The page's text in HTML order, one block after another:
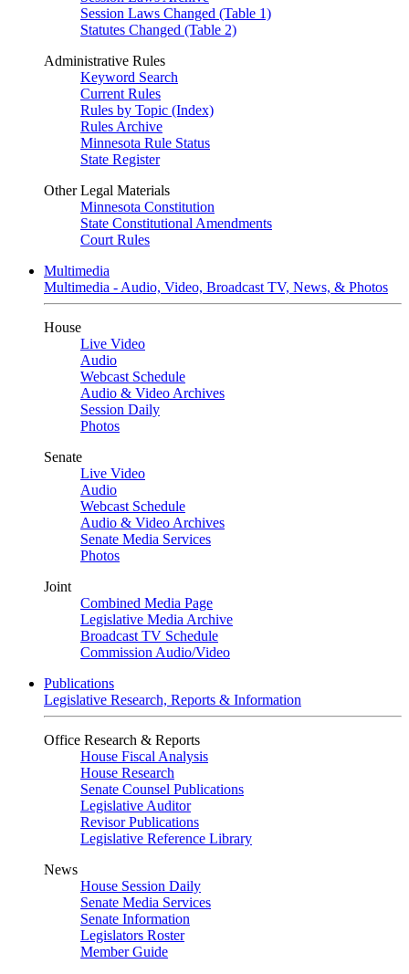
Session Laws Changed (Table 1)
Statutes Changed (Table 2)
Administrative Rules
Keyword Search
Current Rules
Rules by Topic (Index)
Rules Archive
Minnesota Rule Status
State Register
Other Legal Materials
Minnesota Constitution
State Constitutional Amendments
Court Rules
Multimedia
Multimedia - Audio, Video, Broadcast TV, News, & Photos
House
Live Video
Audio
Webcast Schedule
Audio & Video Archives
Session Daily
Photos
Senate
Live Video
Audio
Webcast Schedule
Audio & Video Archives
Senate Media Services
Photos
Joint
Combined Media Page
Legislative Media Archive
Broadcast TV Schedule
Commission Audio/Video
Publications
Legislative Research, Reports & Information
Office Research & Reports
House Fiscal Analysis
House Research
Senate Counsel Publications
Legislative Auditor
Revisor Publications
Legislative Reference Library
News
House Session Daily
Senate Media Services
Senate Information
Legislators Roster
Member Guide